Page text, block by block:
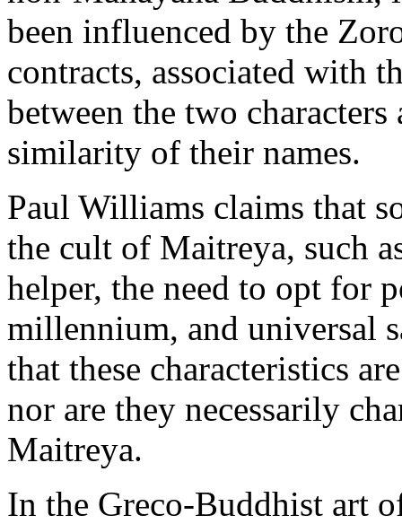
been influenced by the
contracts, associated with
between the two characters
similarity of their names.
Paul Williams claims that
the cult of Maitreya, such
helper, the need to opt for
millennium, and universal
that these characteristics
nor are they necessarily
Maitreya.
In the Greco-Buddhist art